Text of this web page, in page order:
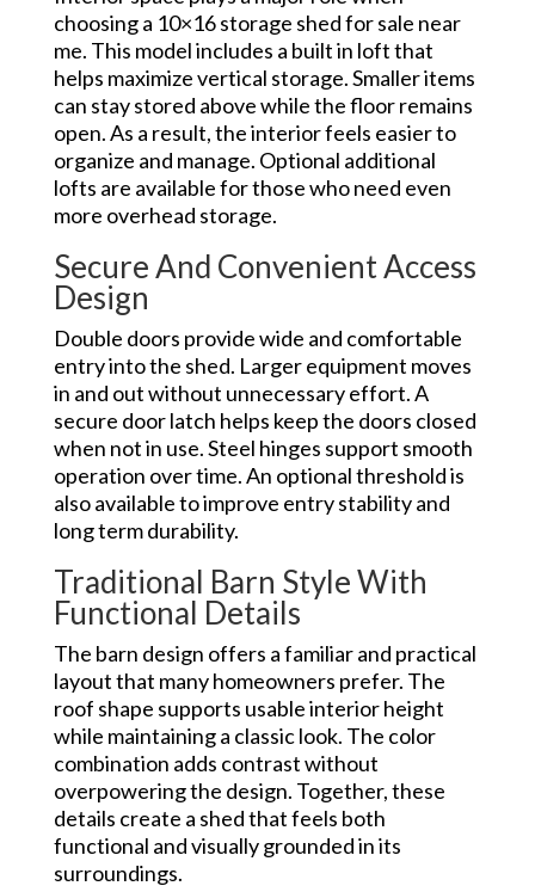
choosing a 10×16 storage shed for sale near
me. This model includes a built in loft that
helps maximize vertical storage. Smaller items
can stay stored above while the floor remains
open. As a result, the interior feels easier to
organize and manage. Optional additional
lofts are available for those who need even
more overhead storage.
Secure And Convenient Access
Design
Double doors provide wide and comfortable
entry into the shed. Larger equipment moves
in and out without unnecessary effort. A
secure door latch helps keep the doors closed
when not in use. Steel hinges support smooth
operation over time. An optional threshold is
also available to improve entry stability and
long term durability.
Traditional Barn Style With
Functional Details
The barn design offers a familiar and practical
layout that many homeowners prefer. The
roof shape supports usable interior height
while maintaining a classic look. The color
combination adds contrast without
overpowering the design. Together, these
details create a shed that feels both
functional and visually grounded in its
surroundings.